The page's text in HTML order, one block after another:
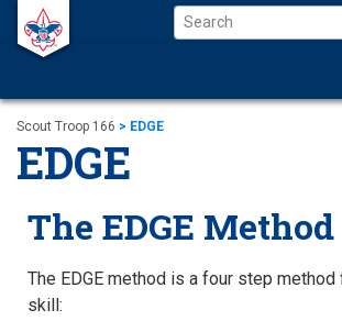
Scout Troop 166 > EDGE
EDGE
The EDGE Method
The EDGE method is a four step method
skill: